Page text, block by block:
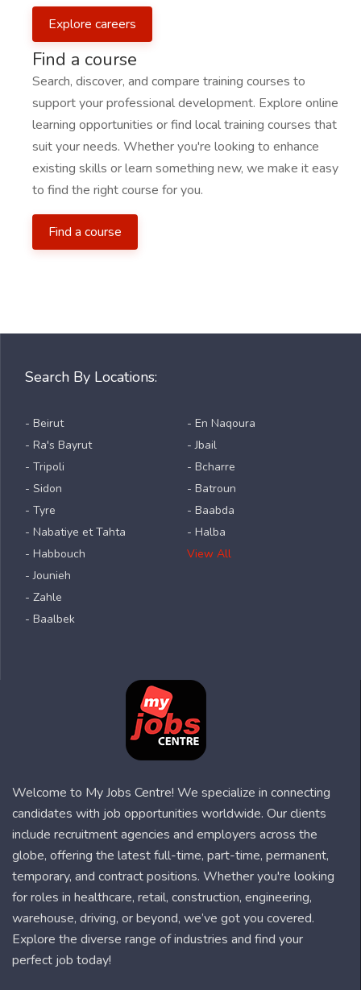
Explore careers
Find a course
Search, discover, and compare training courses to
support your professional development. Explore online
learning opportunities or find local training courses that
suit your needs. Whether you're looking to enhance
existing skills or learn something new, we make it easy
to find the right course for you.
Find a course
Search By Locations:
- Beirut
- Ra's Bayrut
- Tripoli
- Sidon
- Tyre
- Nabatiye et Tahta
- Habbouch
- Jounieh
- Zahle
- Baalbek
- En Naqoura
- Jbail
- Bcharre
- Batroun
- Baabda
- Halba
View All
Welcome to My Jobs Centre! We specialize in connecting
candidates with job opportunities worldwide. Our clients
include recruitment agencies and employers across the
globe, offering the latest full-time, part-time, permanent,
temporary, and contract positions. Whether you're looking
for roles in healthcare, retail, construction, engineering,
warehouse, driving, or beyond, we’ve got you covered.
Explore the diverse range of industries and find your
perfect job today!